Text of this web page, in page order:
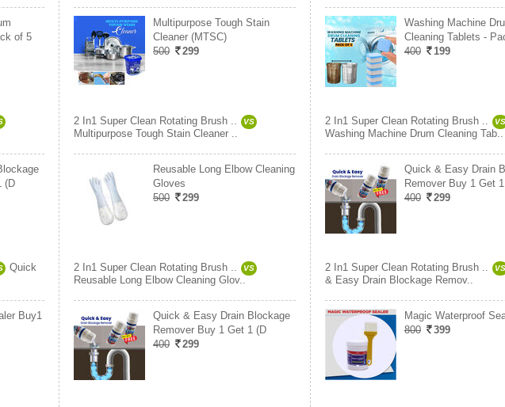
of 5
(D
Quick
Buy1
Multipurpose Tough Stain
Cleaner (MTSC)
500
299
2 In1 Super Clean Rotating Brush .. VS
Multipurpose Tough Stain Cleaner ..
Reusable Long Elbow Cleaning
Gloves
500
299
2 In1 Super Clean Rotating Brush .. VS
Reusable Long Elbow Cleaning Glov..
Quick & Easy Drain Blockage
Remover Buy 1 Get 1 (D
400
299
Washing Machine
Cleaning Tablets -
400
199
2 In1 Super Clean Rotating Brush .. VS
Washing Machine Drum Cleaning Tab..
Quick & Easy Drain
Remover Buy 1 Get
400
299
2 In1 Super Clean Rotating Brush .. VS
& Easy Drain Blockage Remov..
Magic Waterproof
800
399